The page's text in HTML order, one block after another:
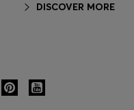
DISCOVER MORE